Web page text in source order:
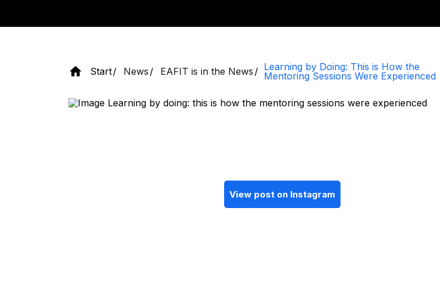
Start News EAFIT is in the News
Learning by Doing: This is How the
Mentoring Sessions Were Experienced
View post on Instagram